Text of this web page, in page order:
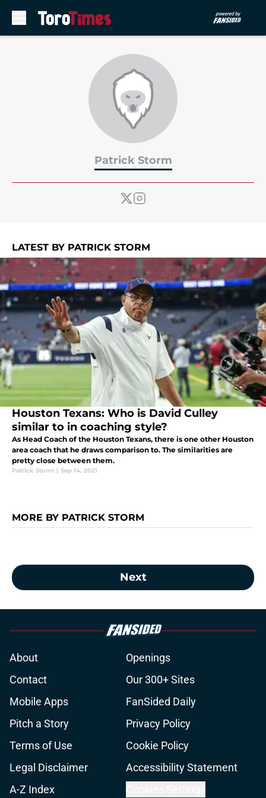
Patrick Storm
LATEST BY PATRICK STORM
Houston Texans: Who is David Culley
similar to in coaching style?
As Head Coach of the Houston Texans, there is one other Houston
area coach that he draws comparison to. The similarities are
pretty close between them.
Patrick Storm | Sep 14, 2021
MORE BY PATRICK STORM
Next
About
Openings
Contact
Our 300+ Sites
Mobile Apps
FanSided Daily
Pitch a Story
Privacy Policy
Terms of Use
Cookie Policy
Legal Disclaimer
Accessibility Statement
A-Z Index